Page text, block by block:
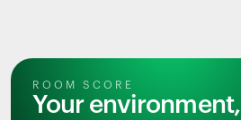
ROOM SCORE
Your environment,